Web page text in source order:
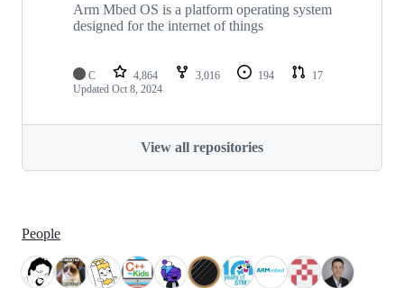
Arm Mbed OS is a platform operating system
designed for the internet of things
C 4,864 3,016 194
17
Updated Oct 8, 2024
View all repositories
People